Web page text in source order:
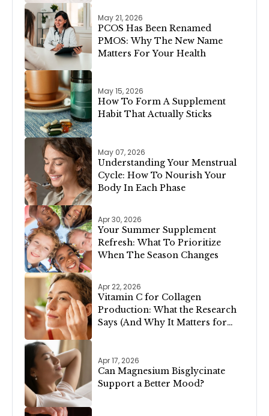
May 21, 2026
PCOS Has Been Renamed
PMOS: Why The New Name
Matters For Your Health
May 15, 2026
How To Form A Supplement
Habit That Actually Sticks
May 07, 2026
Understanding Your Menstrual
Cycle: How To Nourish Your
Body In Each Phase
Apr 30, 2026
Your Summer Supplement
Refresh: What To Prioritize
When The Season Changes
Apr 22, 2026
Vitamin C for Collagen
Production: What the Research
Says (And Why It Matters for
Apr 17, 2026
Can Magnesium Bisglycinate
Support a Better Mood?